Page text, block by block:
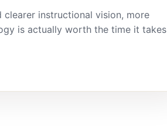
instructional vision, more
is actually worth the time it takes